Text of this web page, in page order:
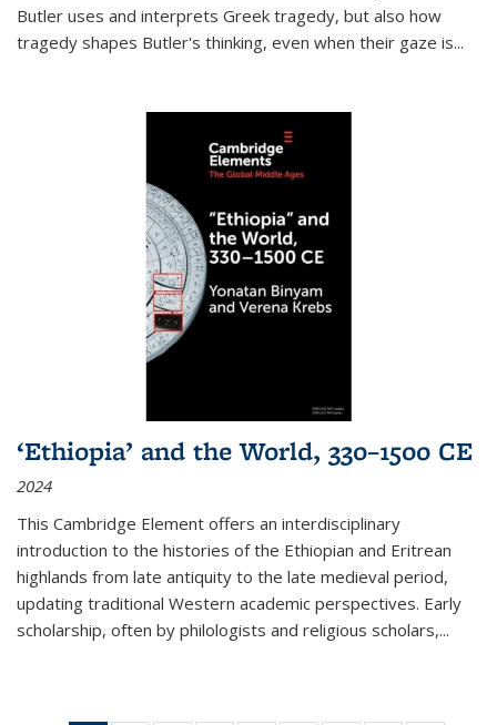
Butler uses and interprets Greek tragedy, but also how
tragedy shapes Butler's thinking, even when their gaze is...
‘Ethiopia’ and the World, 330–1500 CE
2024
This Cambridge Element offers an interdisciplinary
introduction to the histories of the Ethiopian and Eritrean
highlands from late antiquity to the late medieval period,
updating traditional Western academic perspectives. Early
scholarship, often by philologists and religious scholars,...